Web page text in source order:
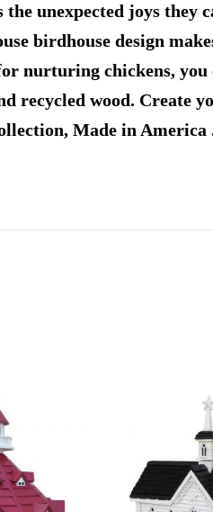
unexpected joys they
birdhouse design
nurturing chickens,
recycled wood. Create
Made in